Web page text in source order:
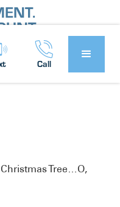
Call
Florida Eye
Christmas Tree…O,